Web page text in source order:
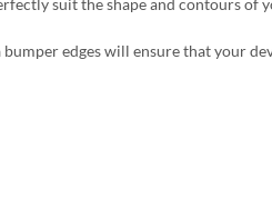
suit the shape and contours of
edges will ensure that your